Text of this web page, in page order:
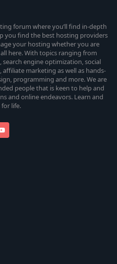
forum where you’ll find in-depth
you find the best hosting providers
your hosting whether you are
here. With topics ranging from
engine optimization, social
marketing as well as hands-
programming and more. We are
people that is keen to help and
and online endeavors. Learn and
life.